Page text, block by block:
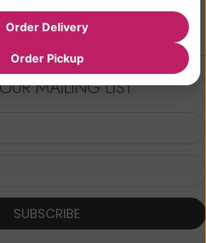
MAILING LIST
SUBSCRIBE
Order Delivery
Order Pickup